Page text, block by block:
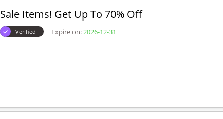
Sale Items! Get Up To 70% Off
Verified Expire on:2026-12-31